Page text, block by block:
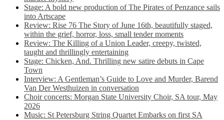
Stage: A bold new production of The Pirates of Penzance sails
into Artscape
Review: Rise 76 The Story of June 16th, beautifully staged,
within the grief, horror, loss, small tender moments
Review: The Killing of a Union Leader, creepy, twisted,
taught and thrillingly entertaining
Stage: Chicken, And. Thrilling new satire debuts in Cape
Town
Interview: A Gentleman’s Guide to Love and Murder, Barend
Van Der Westhuizen in conversation
Choir concerts: Morgan State University Choir, SA tour, May
2026
Music: St Petersburg String Quartet Embarks on first SA